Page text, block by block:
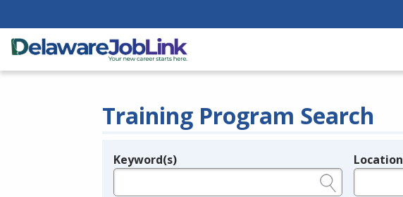
Training Program Search
Legend
Keyword(s) Location